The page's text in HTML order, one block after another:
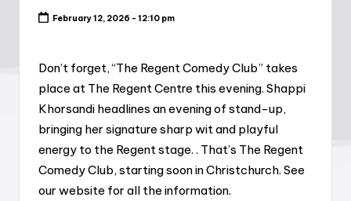
February 12, 2026 - 12:10 pm
Don’t forget, “The Regent Comedy Club” takes
place at The Regent Centre this evening. Shappi
Khorsandi headlines an evening of stand-up,
bringing her signature sharp wit and playful
energy to the Regent stage. . That’s The Regent
Comedy Club, starting soon in Christchurch. See
our website for all the information.